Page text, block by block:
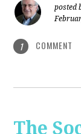
posted
1 COMMENT
The